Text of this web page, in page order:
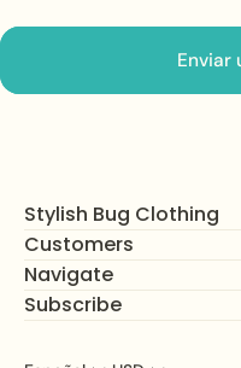
Enviar
Stylish Bug Clothing
Customers
FAQs
Returns, Exchanges and
Privacy Policy
Navigate
Comercio
Subscribe
subscriber savings, and